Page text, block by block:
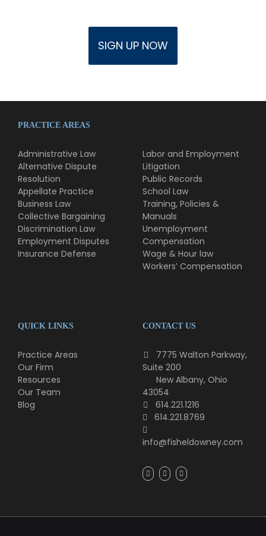
QUICK LINKS
Practice Areas
Our Firm
Resources
Our Team
Blog
PRACTICE AREAS
Administrative Law
Alternative Dispute
Resolution
Appellate Practice
Business Law
Collective Bargaining
Discrimination Law
Employment Disputes
Insurance Defense
Labor and Employment
Litigation
Public Records
School Law
Training, Policies &
Manuals
Unemployment
Compensation
Wage & Hour law
Workers’ Compensation
CONTACT US
7775 Walton Parkway,
Suite 200
New Albany, Ohio
43054
614.221.1216
614.221.8769
info@fisheldowney.com